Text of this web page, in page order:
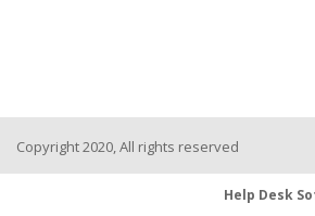
Copyright 2020, All rights reserved
Help Desk